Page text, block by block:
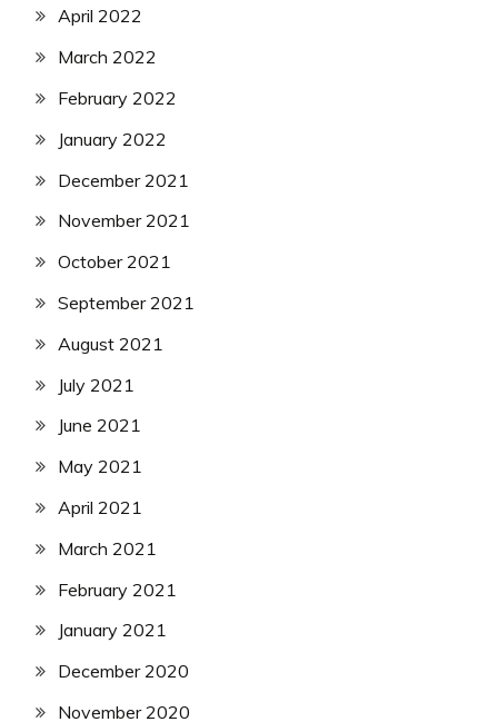
April 2022
March 2022
February 2022
January 2022
December 2021
November 2021
October 2021
September 2021
August 2021
July 2021
June 2021
May 2021
April 2021
March 2021
February 2021
January 2021
December 2020
November 2020